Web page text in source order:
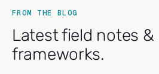
FROM THE BLOG
Latest field notes &
frameworks.